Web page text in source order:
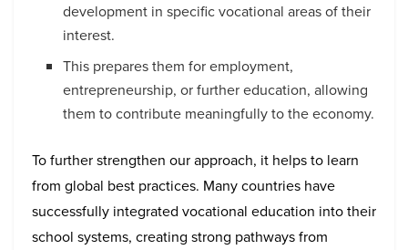
development in specific vocational areas of their
interest.
This prepares them for employment,
entrepreneurship, or further education, allowing
them to contribute meaningfully to the economy.
To further strengthen our approach, it helps to learn
from global best practices. Many countries have
successfully integrated vocational education into their
school systems, creating strong pathways from